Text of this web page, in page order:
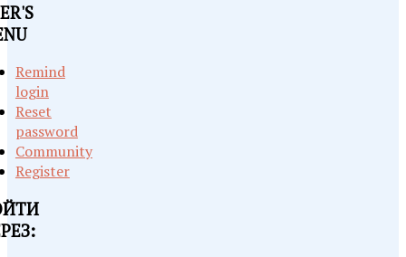
Remind
login
Reset
password
Community
Register